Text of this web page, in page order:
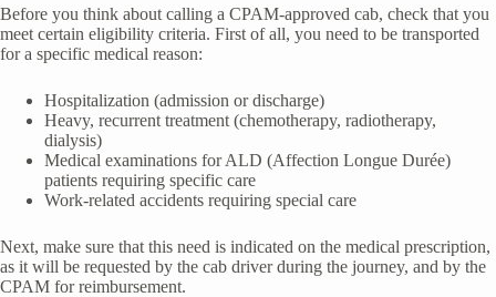
Before you think about calling a CPAM-approved cab, check that you
meet certain eligibility criteria. First of all, you need to be transported
for a specific medical reason:
Hospitalization (admission or discharge)
Heavy, recurrent treatment (chemotherapy, radiotherapy,
dialysis)
Medical examinations for ALD (Affection Longue Durée)
patients requiring specific care
Work-related accidents requiring special care
Next, make sure that this need is indicated on the medical prescription,
as it will be requested by the cab driver during the journey, and by the
CPAM for reimbursement.